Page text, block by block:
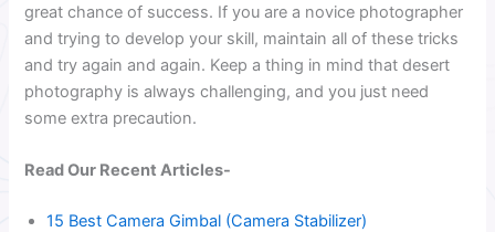
great chance of success. If you are a novice photographer
and trying to develop your skill, maintain all of these tricks
and try again and again. Keep a thing in mind that desert
photography is always challenging, and you just need
some extra precaution.
Read Our Recent Articles-
15 Best Camera Gimbal (Camera Stabilizer)